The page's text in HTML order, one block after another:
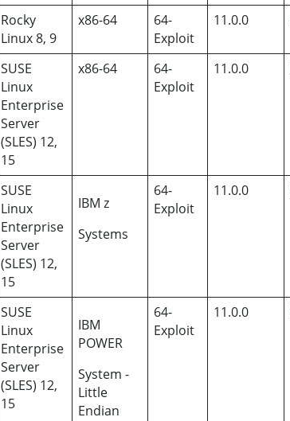
Rocky
Linux 8, 9
x86-64
64-
Exploit
11.0.0
SUSE
Linux
Enterprise
Server
(SLES) 12,
15
x86-64
64-
Exploit
11.0.0
SUSE
Linux
Enterprise
Server
(SLES) 12,
15
IBM z
Systems
64-
Exploit
11.0.0
SUSE
Linux
Enterprise
Server
(SLES) 12,
15
IBM
POWER
System -
Little
Endian
64-
Exploit
11.0.0